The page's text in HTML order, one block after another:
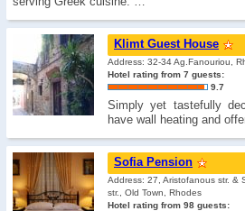
Klimt Guest House
Address: 32-34 Ag.Fanouriou,
Hotel rating from 7 guests:
9.7
Simply yet tastefully
have wall heating and
Sofia Pension
Address: 27, Aristofanous str. &
str., Old Town, Rhodes
Hotel rating from 98 guests: